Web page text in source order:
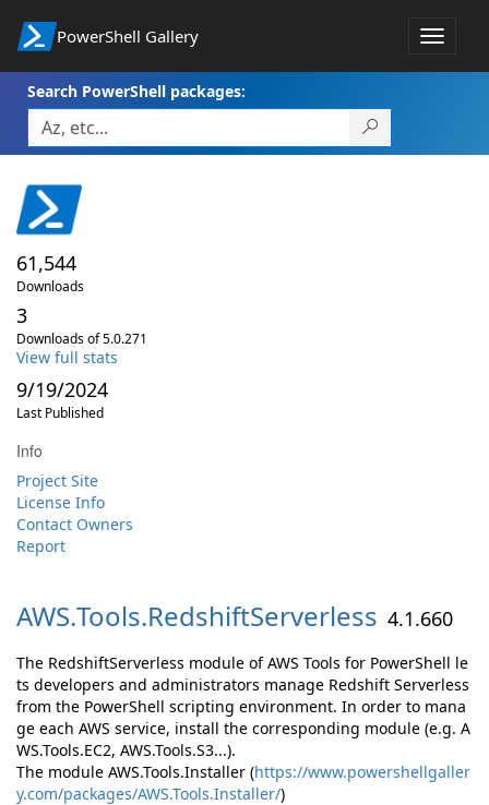
PowerShell Gallery
Toggle
Search PowerShell packages:
61,544
Downloads
3
Downloads of 5.0.271
View full stats
9/19/2024
Last Published
Info
Project Site
License Info
Contact Owners
Report
AWS.Tools.RedshiftServerless 4.1.660
The RedshiftServerless module of AWS Tools for PowerShell le
ts developers and administrators manage Redshift Serverless
from the PowerShell scripting environment. In order to mana
ge each AWS service, install the corresponding module (e.g. A
WS.Tools.EC2, AWS.Tools.S3...).
The module AWS.Tools.Installer (https://www.powershellgaller
y.com/packages/AWS.Tools.Installer/)